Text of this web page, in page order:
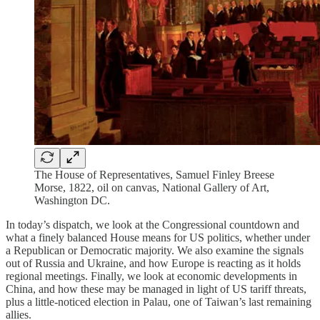
The House of Representatives, Samuel Finley Breese
Morse, 1822, oil on canvas, National Gallery of Art,
Washington DC.
In today’s dispatch, we look at the Congressional countdown and
what a finely balanced House means for US politics, whether under
a Republican or Democratic majority. We also examine the signals
out of Russia and Ukraine, and how Europe is reacting as it holds
regional meetings. Finally, we look at economic developments in
China, and how these may be managed in light of US tariff threats,
plus a little-noticed election in Palau, one of Taiwan’s last remaining
allies.